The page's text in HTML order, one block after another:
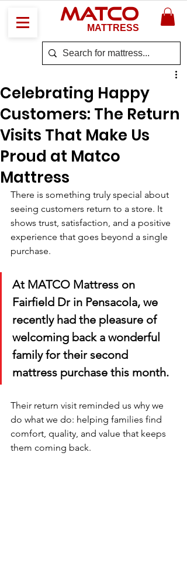
MATCO
MATTRESS
Celebrating Happy
Customers: The Return
Visits That Make Us
Proud at Matco
Mattress
There is something truly special about
seeing customers return to a store. It
shows trust, satisfaction, and a positive
experience that goes beyond a single
purchase.
At MATCO Mattress on
Fairfield Dr in Pensacola, we
recently had the pleasure of
welcoming back a wonderful
family for their second
mattress purchase this month.
Their return visit reminded us why we
do what we do: helping families find
comfort, quality, and value that keeps
them coming back.